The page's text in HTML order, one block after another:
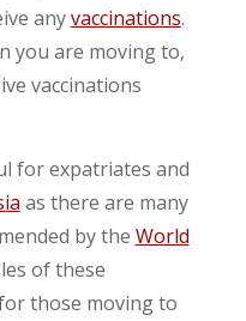
anyvaccinations.
you are moving to,
vaccinations
for expatriates and
as there are many
by the World
of these
those moving to